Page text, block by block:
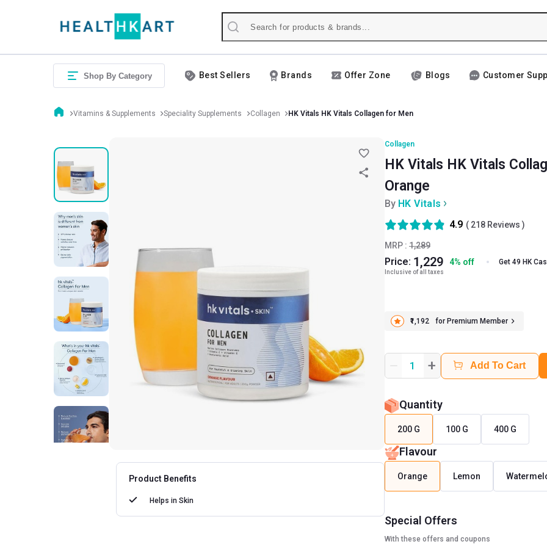
Shop By Category Best Sellers Brands Offer Zone Blogs Customer
Vitamins & Supplements Speciality Supplements Collagen HK Vitals HK Vitals Collagen for Men
Product Benefits
Helps in Skin
Collagen
HK Vitals HK Vitals
Orange
By HK Vitals
MRP : 1,289
Price: 1,229 4% off Get 49 HK
Inclusive of all taxes
₹1,192 for Premium Member
4.9 ( 218 Reviews )
1 + Add To Cart
Quantity
200 G 100 G 400 G
Flavour
Orange Lemon
Special Offers
With these offers and coupons